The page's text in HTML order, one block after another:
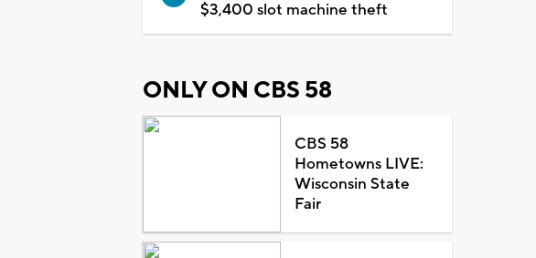
$3,400 slot machine theft
ONLY ON CBS 58
CBS 58
Hometowns LIVE:
Wisconsin State
Fair